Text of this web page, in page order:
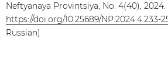
Neftyanaya Provintsiya, No. 4(40), 2024.
https://doi.org/10.25689/NP.2024.4.233-
Russian)